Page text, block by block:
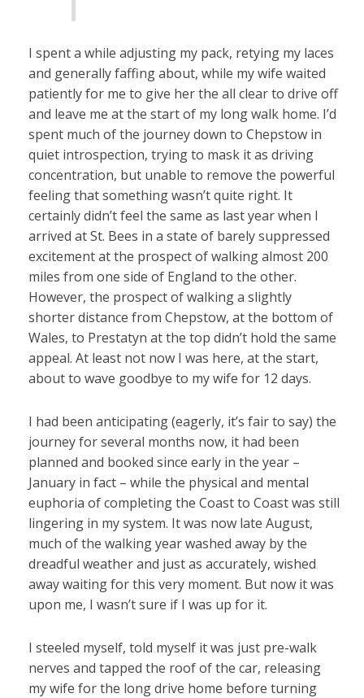
I spent a while adjusting my pack, retying my laces
and generally faffing about, while my wife waited
patiently for me to give her the all clear to drive off
and leave me at the start of my long walk home. I’d
spent much of the journey down to Chepstow in
quiet introspection, trying to mask it as driving
concentration, but unable to remove the powerful
feeling that something wasn’t quite right. It
certainly didn’t feel the same as last year when I
arrived at St. Bees in a state of barely suppressed
excitement at the prospect of walking almost 200
miles from one side of England to the other.
However, the prospect of walking a slightly
shorter distance from Chepstow, at the bottom of
Wales, to Prestatyn at the top didn’t hold the same
appeal. At least not now I was here, at the start,
about to wave goodbye to my wife for 12 days.
I had been anticipating (eagerly, it’s fair to say) the
journey for several months now, it had been
planned and booked since early in the year –
January in fact – while the physical and mental
euphoria of completing the Coast to Coast was still
lingering in my system. It was now late August,
much of the walking year washed away by the
dreadful weather and just as accurately, wished
away waiting for this very moment. But now it was
upon me, I wasn’t sure if I was up for it.
I steeled myself, told myself it was just pre-walk
nerves and tapped the roof of the car, releasing
my wife for the long drive home before turning